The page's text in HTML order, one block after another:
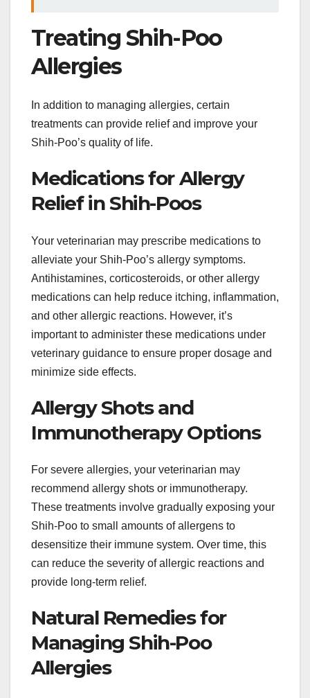
Treating Shih-Poo
Allergies
In addition to managing allergies, certain
treatments can provide relief and improve your
Shih-Poo’s quality of life.
Medications for Allergy
Relief in Shih-Poos
Your veterinarian may prescribe medications to
alleviate your Shih-Poo’s allergy symptoms.
Antihistamines, corticosteroids, or other allergy
medications can help reduce itching, inflammation,
and other allergic reactions. However, it’s
important to administer these medications under
veterinary guidance to ensure proper dosage and
minimize side effects.
Allergy Shots and
Immunotherapy Options
For severe allergies, your veterinarian may
recommend allergy shots or immunotherapy.
These treatments involve gradually exposing your
Shih-Poo to small amounts of allergens to
desensitize their immune system. Over time, this
can reduce the severity of allergic reactions and
provide long-term relief.
Natural Remedies for
Managing Shih-Poo
Allergies